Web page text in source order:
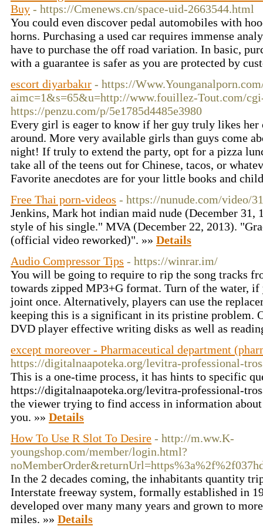
Buy - https://Cmenews.cn/space-uid-2663544.html
You could even discover pedal automobiles with
horns. Purchasing a used car requires immense
have to purchase the off road variation. In basic,
with a guarantee is safer as you are protected by
escort diyarbakır - https://
aimc=1&s=65&u=http://www.fouillez-Tout.com/
https://penzu.com/p/5e1785d4485e3980
Every girl is eager to know if her guy truly likes
around. More very available girls than guys come
night! If truly to extend the party, opt for a pizza
take all of the teens out for Chinese, tacos, or
Favorite anecdotes are for your little books and
Free Thai porn-videos - https://nunude.com/video/
Jenkins, Mark hot indian maid nude (December 31,
style of his single." MVA (December 22, 2013).
(official video reworked)". »» Details
Audio Compressor Tips - https://winrar.im/
You will be going to require to rip the song tracks
towards zipped MP3+G format. Turn of the water,
joint once. Alternatively, players can use the
keeping this is a significant in its pristine problem.
DVD player effective writing disks as well as
except moreover - Pharmaceutical department
https://digitalnaapoteka.org/levitra-professional-
This is a one-time process, it has hints to specific
https://digitalnaapoteka.org/levitra-professional-
the viewer trying to find access in information
you. »» Details
How To Use R Slot To Desire - http://m.ww.K-
youngshop.com/member/login.html?
In the 2 decades coming, the inhabitants quantity
Interstate freeway system, formally established in
developed over many many years and grown to
miles. »» Details